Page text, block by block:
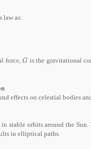
law as:
force,G
G is the gravitational
effects on celestial bodies
stable orbits around the
in elliptical paths.